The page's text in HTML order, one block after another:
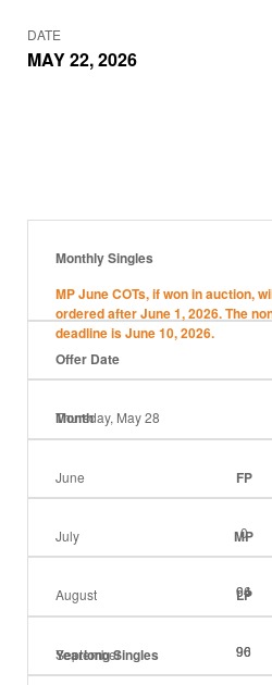
DATE
MAY 22, 2026
Monthly Singles
MP June COTs, if won in auction,
ordered after June 1, 2026. The
deadline is June 10, 2026.
Offer Date
Month
FP
MP
LP
Thursday, May 28
June
0
64
90
July
96
96
August
96
September
Yearlong Singles